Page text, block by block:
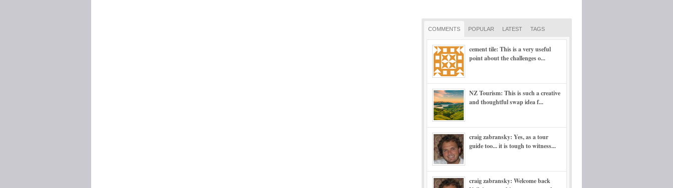
COMMENTS POPULAR LATEST TAGS
cement tile: This is a very useful
point about the challenges o...
NZ Tourism: This is such a creative
and thoughtful swap idea f...
craig zabransky: Yes, as a tour
guide too... it is tough to witness...
craig zabransky: Welcome back